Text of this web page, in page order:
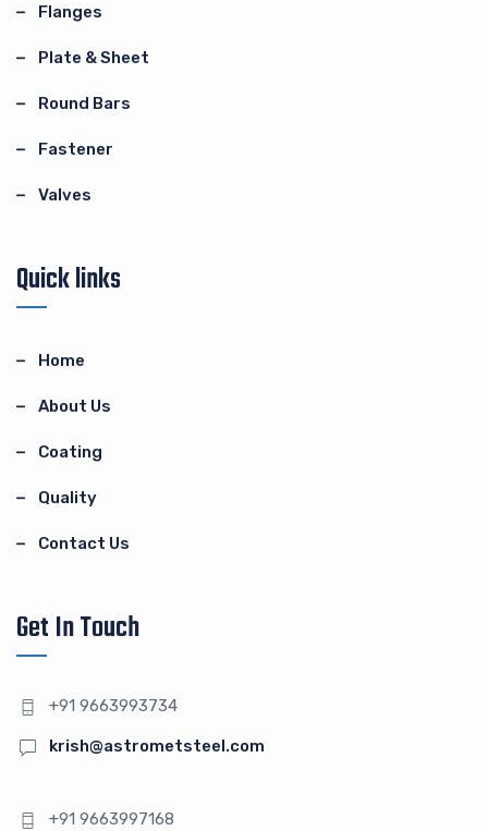
Flanges
Plate & Sheet
Round Bars
Fastener
Valves
Quick links
Home
About Us
Coating
Quality
Contact Us
Get In Touch
+91 9663993734
krish@astrometsteel.com
+91 9663997168